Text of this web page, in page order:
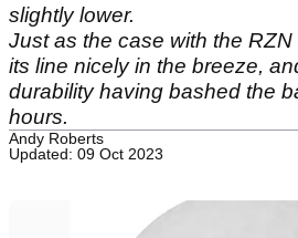
slightly lower.
Just as the case with the
its line nicely in the breeze,
durability having bashed the
hours.
Andy Roberts
Updated: 09 Oct 2023